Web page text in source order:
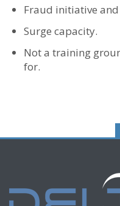
Fraud initiative
Surge capacity.
Not a training
for.